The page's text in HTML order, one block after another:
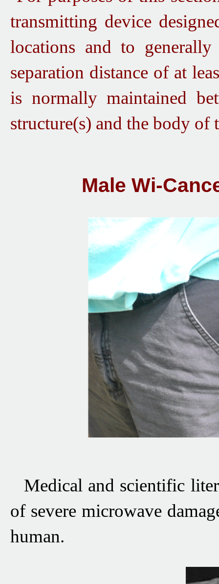
transmitting device
locations and to
separation distance of at
is normally maintained
structure(s) and the body of
Male Wi-
Medical and scientific
of severe microwave
human.